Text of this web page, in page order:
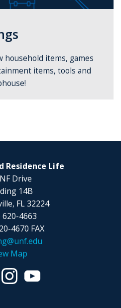
household items, games
items, tools and
Residence Life
Drive
14B
FL 32224
620-4663
4670 FAX
Map